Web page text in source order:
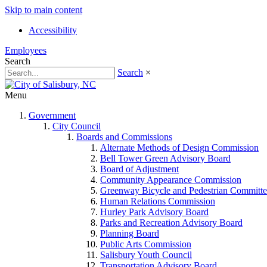
Skip to main content
Accessibility
Employees
Search
Search ×
Menu
Government
City Council
Boards and Commissions
Alternate Methods of Design Commission
Bell Tower Green Advisory Board
Board of Adjustment
Community Appearance Commission
Greenway Bicycle and Pedestrian
Human Relations Commission
Hurley Park Advisory Board
Parks and Recreation Advisory Board
Planning Board
Public Arts Commission
Salisbury Youth Council